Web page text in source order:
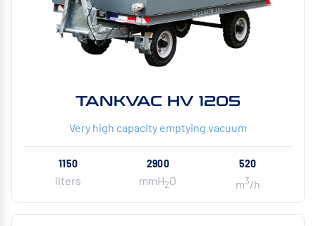
TANKVAC HV 1205
Very high capacity emptying vacuum
1150
liters
2900
mmH2O
520
m3/h